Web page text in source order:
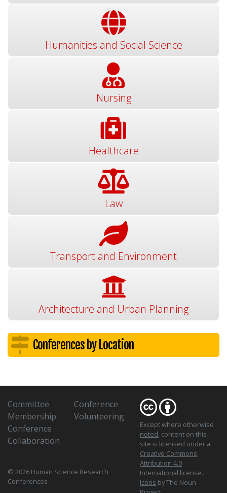
Humanities and Social Science
Nursing
Healthcare
Law
Transport and Environment
Architecture and Urban Planning
Conferences by Location
Committee
Membership
Conference
Collaboration
Conference
Volunteering
© 2026 Human Science Research
Conferences
Except where otherwise
noted, content on this
site is licensed under a
Creative Commons
Attribution 4.0
International license.
Icons by The Noun